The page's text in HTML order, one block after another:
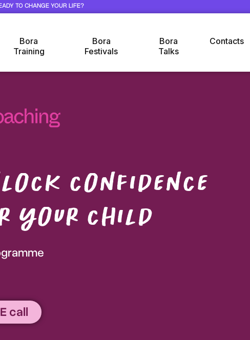
TO CHANGE YOUR LIFE?
Bora
Training
Bora
Festivals
Bora
Talks
Contacts
confidence
your child
call